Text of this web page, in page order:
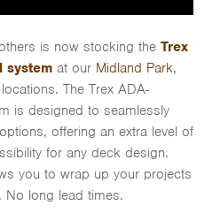
is now stocking the Trex
system at our Midland Park,
locations. The Trex ADA-
is designed to seamlessly
offering an extra level of
for any deck design.
you to wrap up your projects
No long lead times.